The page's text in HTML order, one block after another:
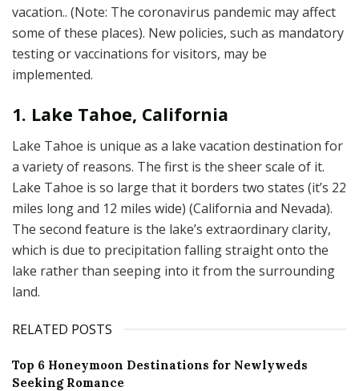
vacation.. (Note: The coronavirus pandemic may affect
some of these places). New policies, such as mandatory
testing or vaccinations for visitors, may be
implemented.
1. Lake Tahoe, California
Lake Tahoe is unique as a lake vacation destination for
a variety of reasons. The first is the sheer scale of it.
Lake Tahoe is so large that it borders two states (it’s 22
miles long and 12 miles wide) (California and Nevada).
The second feature is the lake’s extraordinary clarity,
which is due to precipitation falling straight onto the
lake rather than seeping into it from the surrounding
land.
RELATED POSTS
Top 6 Honeymoon Destinations for Newlyweds
Seeking Romance